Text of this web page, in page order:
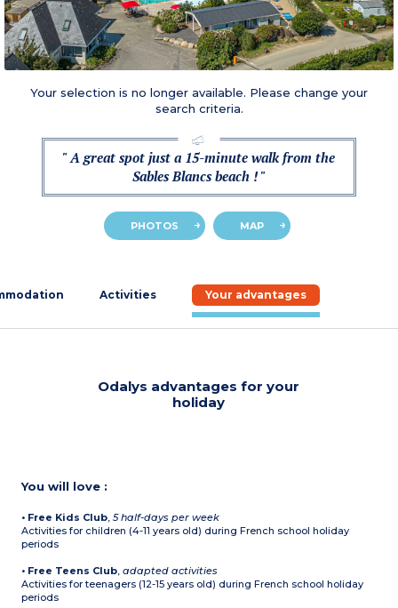
Your selection is no longer available. Please change your
search criteria.
" A great spot just a 15-minute walk from the
Sables Blancs beach ! "
PHOTOS MAP
Activities Your advantages
Odalys advantages for your
holiday
You will love :
• Free Kids Club,5 half-days per week
Activities for children (4-11 years old) during French school holiday
periods
• Free Teens Club,adapted activities
Activities for teenagers (12-15 years old) during French school holiday
periods